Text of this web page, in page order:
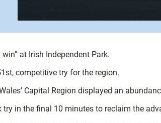
at Irish Independent Park.
competitive try for the region.
Capital Region displayed an
in the final 10 minutes to reclaim the